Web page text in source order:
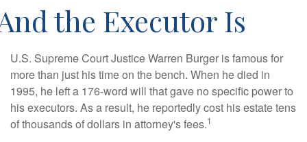
the Executor Is
U.S. Supreme Court Justice Warren Burger is famous for
more than just his time on the bench. When he died in
1995, he left a 176-word will that gave no specific power to
his executors. As a result, he reportedly cost his estate tens
of thousands of dollars in attorney's fees.1